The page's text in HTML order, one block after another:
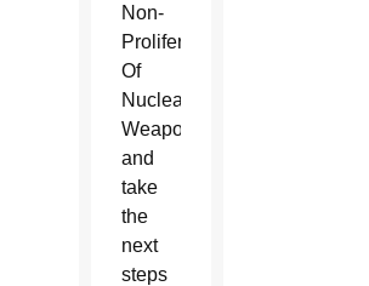
Non-
Proliferation
Of
Nuclear
Weapons
and
take
the
next
steps